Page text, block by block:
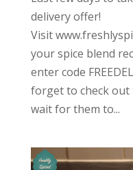
delivery offer!
Visit
your spice blend
enter code
forget to check out
wait for them to...